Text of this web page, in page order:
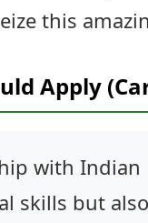
this
Apply
with
skills but